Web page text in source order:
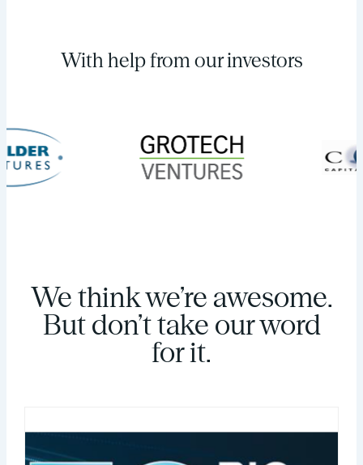
With help from our investors
We think we’re awesome.
But don’t take our word
for it.